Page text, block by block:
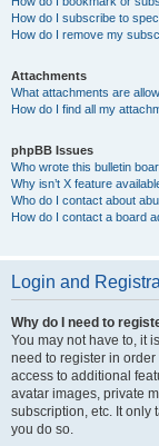
How do I subscribe to
How do I remove my
Attachments
What attachments are
How do I find all my
phpBB Issues
Who wrote this bulletin
Why isn’t X feature
Who do I contact about
How do I contact a board
Login and
Why do I need to
You may not have to, it
need to register in
access to additional
avatar images, private
subscription, etc. It only
you do so.